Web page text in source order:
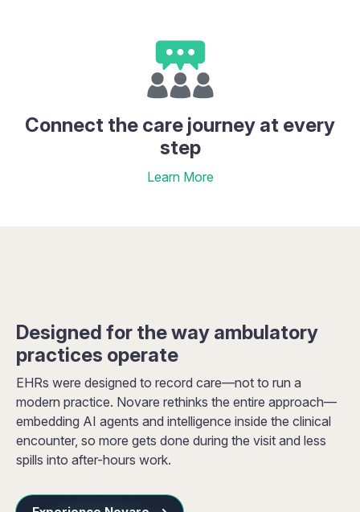
Connect the care journey at every
step
Learn More
Designed for the way ambulatory
practices operate
EHRs were designed to record care—not to run a
modern practice. Novare rethinks the entire approach—
embedding AI agents and intelligence inside the clinical
encounter, so more gets done during the visit and less
spills into after-hours work.